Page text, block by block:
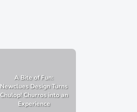
A Bite of Fun:
Newclues Design Turns
Chulop! Churros into an
Experience